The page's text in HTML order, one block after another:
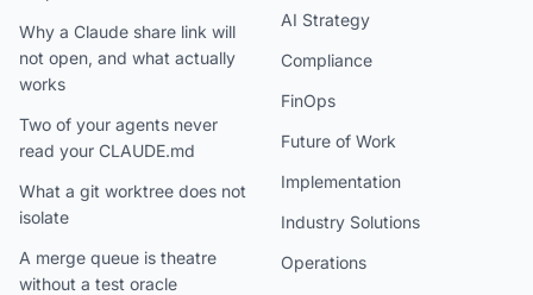
Why a Claude share link will
not open, and what actually
works
Two of your agents never
read your CLAUDE.md
What a git worktree does not
isolate
A merge queue is theatre
without a test oracle
AI Strategy
Compliance
FinOps
Future of Work
Implementation
Industry Solutions
Operations